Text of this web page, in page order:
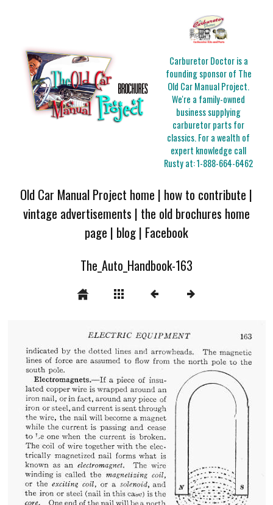
Carburetor Doctor is a
founding sponsor of The
Old Car Manual Project.
We're a family-owned
business supplying
carburetor parts for
classics. For a wealth of
expert knowledge call
Rusty at:1-888-664-6462
Old Car Manual Project home | how to contribute |
vintage advertisements | the old brochures home
page | blog| Facebook
The_Auto_Handbook-163